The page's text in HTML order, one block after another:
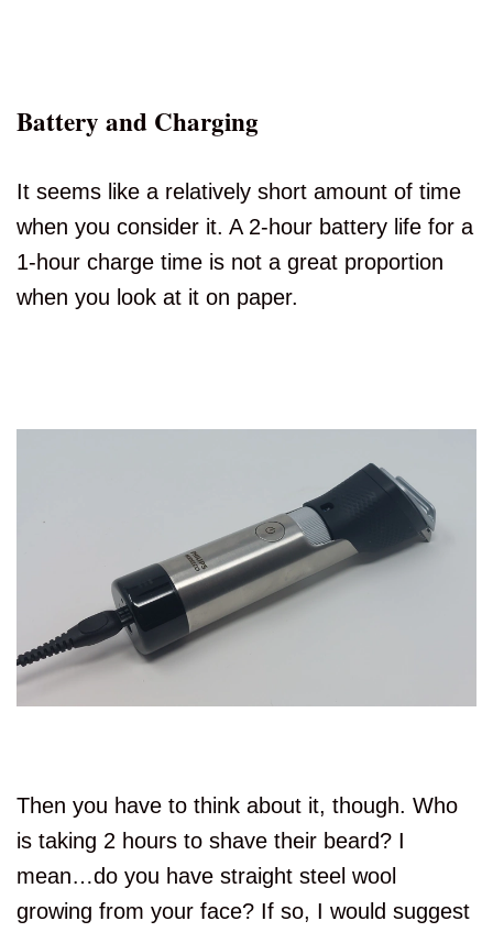
Battery and Charging
It seems like a relatively short amount of time
when you consider it. A 2-hour battery life for a
1-hour charge time is not a great proportion
when you look at it on paper.
Then you have to think about it, though. Who
is taking 2 hours to shave their beard? I
mean…do you have straight steel wool
growing from your face? If so, I would suggest